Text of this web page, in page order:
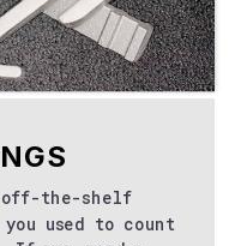
off-the-shelf
used to count